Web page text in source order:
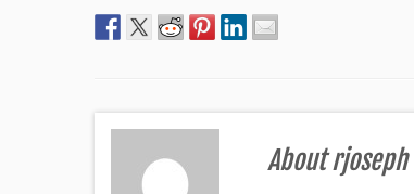
About rjoseph